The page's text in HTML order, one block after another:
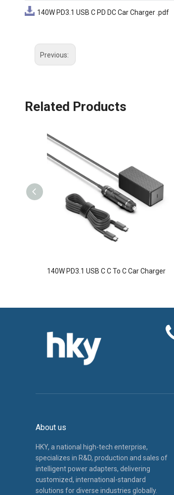
140W PD3.1 USB C PD DC Car Charger .pdf
Previous:
Related Products
140W PD3.1 USB C C To C Car Charger
About us
HKY, a national high-tech enterprise,
specializes in R&D, production and sales of
intelligent power adapters, delivering
customized, international-standard
solutions for diverse industries globally.